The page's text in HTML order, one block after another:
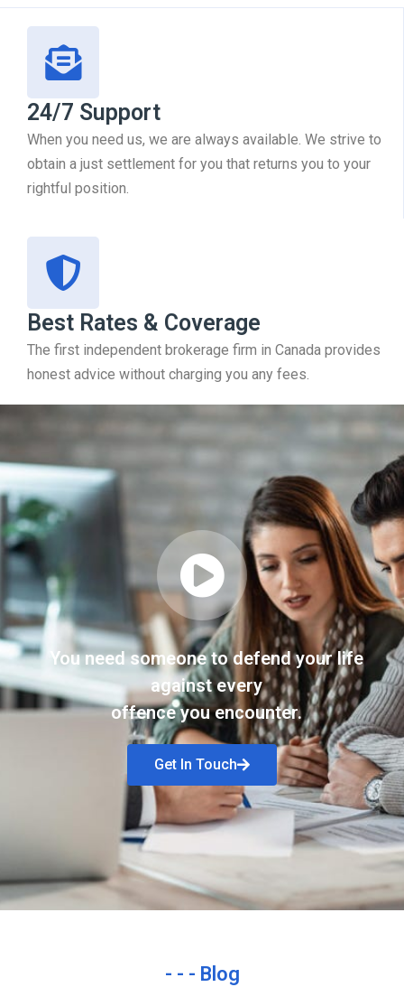
24/7 Support
When you need us, we are always available. We strive to
obtain a just settlement for you that returns you to your
rightful position.
Best Rates & Coverage
The first independent brokerage firm in Canada provides
honest advice without charging you any fees.
You need someone to defend your life
against every
offence you encounter.
Get In Touch
- - - Blog